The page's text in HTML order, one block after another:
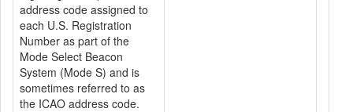
address code assigned to
each U.S. Registration
Number as part of the
Mode Select Beacon
System (Mode S) and is
sometimes referred to as
the ICAO address code.